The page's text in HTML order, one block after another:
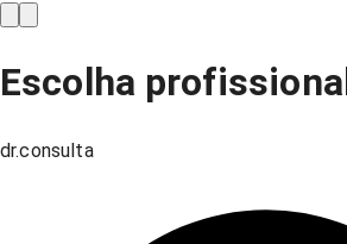
Escolha
dr.consulta